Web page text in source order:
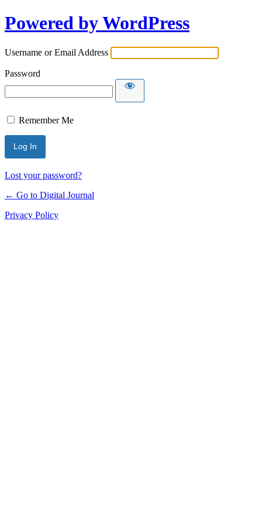
Powered by WordPress
Username or Email Address
Password
Remember Me
Lost your password?
← Go to Digital Journal
Privacy Policy